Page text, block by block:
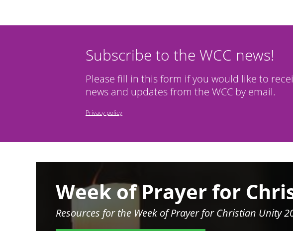
Subscribe to the WCC news!
Please fill in this form if you would like to
news and updates from the WCC by email.
Privacy policy
Week of Prayer for
Resources for the Week of Prayer for Christian Unity